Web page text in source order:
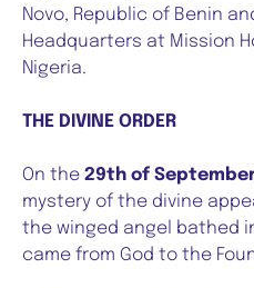
Novo, Republic of Benin
Headquarters at Mission
Nigeria.
THE DIVINE ORDER
On the 29th of
mystery of the divine
the winged angel bathed
came from God to the